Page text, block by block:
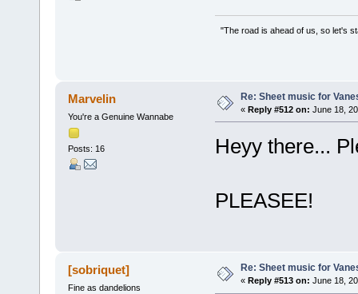
"The road is ahead of us, so let's
Marvelin
You're a Genuine Wannabe
Posts: 16
Re: Sheet music for
« Reply #512 on: June 18,
Heyy there...
PLEASEE!
[sobriquet]
Fine as dandelions
Re: Sheet music for
« Reply #513 on: June 18,